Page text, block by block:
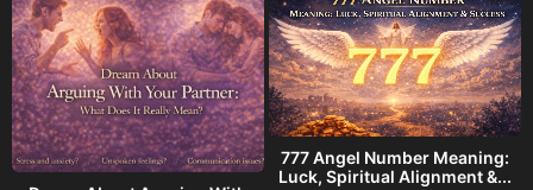
777 Angel Number Meaning:
Luck, Spiritual Alignment &...